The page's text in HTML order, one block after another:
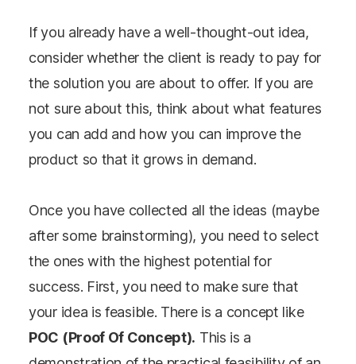
If you already have a well-thought-out idea,
consider whether the client is ready to pay for
the solution you are about to offer. If you are
not sure about this, think about what features
you can add and how you can improve the
product so that it grows in demand.
Once you have collected all the ideas (maybe
after some brainstorming), you need to select
the ones with the highest potential for
success. First, you need to make sure that
your idea is feasible. There is a concept like
POC (Proof Of Concept). This is a